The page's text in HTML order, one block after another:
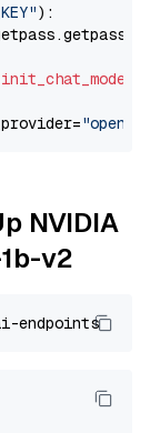
):
init_chat_model
"openai"
NVIDIA
v2